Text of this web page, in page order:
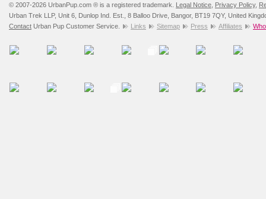
© 2007-2026 UrbanPup.com ® is a registered trademark. Legal Notice Privacy Policy,
Urban Trek LLP, Unit 6, Dunlop Ind. Est., 8 Balloo Drive, Bangor, BT19 7QY, United
Contact Urban Pup Customer Service. Links Sitemap Press Affiliates